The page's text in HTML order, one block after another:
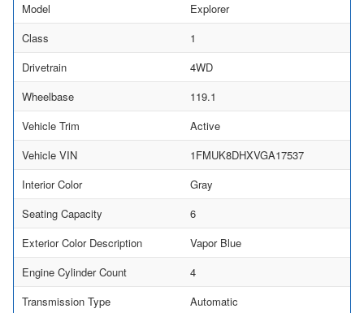
Model
Explorer
Class
1
Drivetrain
4WD
Wheelbase
119.1
Vehicle Trim
Active
Vehicle VIN
1FMUK8DHXVGA17537
Interior Color
Gray
Seating Capacity
6
Exterior Color Description
Vapor Blue
Engine Cylinder Count
4
Transmission Type
Automatic